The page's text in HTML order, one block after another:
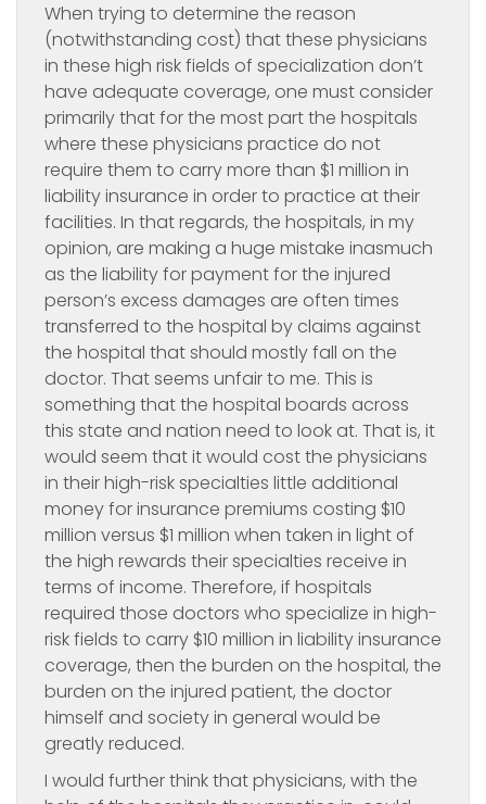
When trying to determine the reason
(notwithstanding cost) that these physicians
in these high risk fields of specialization don’t
have adequate coverage, one must consider
primarily that for the most part the hospitals
where these physicians practice do not
require them to carry more than $1 million in
liability insurance in order to practice at their
facilities. In that regards, the hospitals, in my
opinion, are making a huge mistake inasmuch
as the liability for payment for the injured
person’s excess damages are often times
transferred to the hospital by claims against
the hospital that should mostly fall on the
doctor. That seems unfair to me. This is
something that the hospital boards across
this state and nation need to look at. That is, it
would seem that it would cost the physicians
in their high-risk specialties little additional
money for insurance premiums costing $10
million versus $1 million when taken in light of
the high rewards their specialties receive in
terms of income. Therefore, if hospitals
required those doctors who specialize in high-
risk fields to carry $10 million in liability insurance
coverage, then the burden on the hospital, the
burden on the injured patient, the doctor
himself and society in general would be
greatly reduced.
I would further think that physicians, with the